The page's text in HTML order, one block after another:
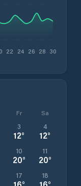
22 24 26 28 30
Fr Sa
3
12°
4
12°
10
20°
11
20°
17 18